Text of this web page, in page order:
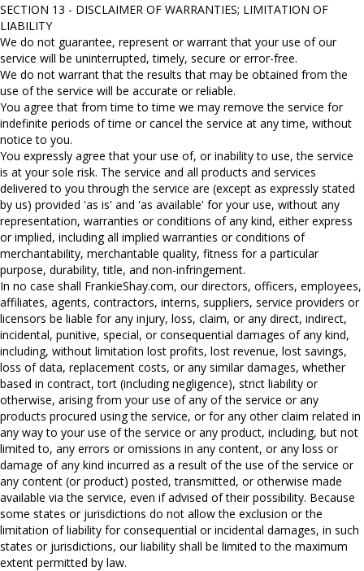
SECTION 13 - DISCLAIMER OF WARRANTIES; LIMITATION OF
LIABILITY
We do not guarantee, represent or warrant that your use of our
service will be uninterrupted, timely, secure or error-free.
We do not warrant that the results that may be obtained from the
use of the service will be accurate or reliable.
You agree that from time to time we may remove the service for
indefinite periods of time or cancel the service at any time, without
notice to you.
You expressly agree that your use of, or inability to use, the service
is at your sole risk. The service and all products and services
delivered to you through the service are (except as expressly stated
by us) provided 'as is' and 'as available' for your use, without any
representation, warranties or conditions of any kind, either express
or implied, including all implied warranties or conditions of
merchantability, merchantable quality, fitness for a particular
purpose, durability, title, and non-infringement.
In no case shall FrankieShay.com, our directors, officers, employees,
affiliates, agents, contractors, interns, suppliers, service providers or
licensors be liable for any injury, loss, claim, or any direct, indirect,
incidental, punitive, special, or consequential damages of any kind,
including, without limitation lost profits, lost revenue, lost savings,
loss of data, replacement costs, or any similar damages, whether
based in contract, tort (including negligence), strict liability or
otherwise, arising from your use of any of the service or any
products procured using the service, or for any other claim related in
any way to your use of the service or any product, including, but not
limited to, any errors or omissions in any content, or any loss or
damage of any kind incurred as a result of the use of the service or
any content (or product) posted, transmitted, or otherwise made
available via the service, even if advised of their possibility. Because
some states or jurisdictions do not allow the exclusion or the
limitation of liability for consequential or incidental damages, in such
states or jurisdictions, our liability shall be limited to the maximum
extent permitted by law.